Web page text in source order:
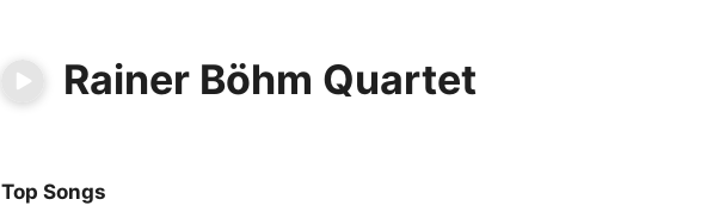
Rainer Böhm Quartet
Top Songs